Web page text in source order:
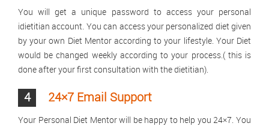
You will get a unique password to access your personal
idietitian account. You can access your personalized diet given
by your own Diet Mentor according to your lifestyle. Your Diet
would be changed weekly according to your process.( this is
done after your first consultation with the dietitian).
4 24×7 Email Support
Your Personal Diet Mentor will be happy to help you 24×7. You